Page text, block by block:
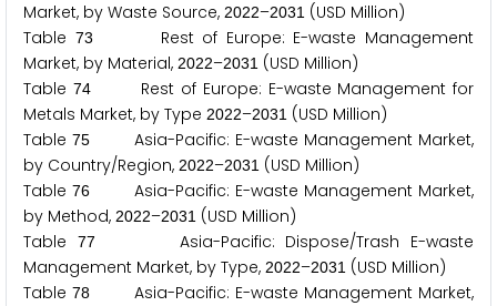
Market, by Waste Source, 2022–2031 (USD Million)
Table 73
Rest of Europe: E-waste Management
Market, by Material, 2022–2031 (USD Million)
Table 74Rest of Europe: E-waste Management for
Metals Market, by Type 2022–2031 (USD Million)
Table 75
Asia-Pacific: E-waste Management Market,
by Country/Region, 2022–2031 (USD Million)
Table 76
Asia-Pacific: E-waste Management Market,
by Method, 2022–2031 (USD Million)
Table
77
Asia-Pacific: Dispose/Trash E-waste
Management Market, by Type, 2022–2031 (USD Million)
Table 78
Asia-Pacific: E-waste Management Market,